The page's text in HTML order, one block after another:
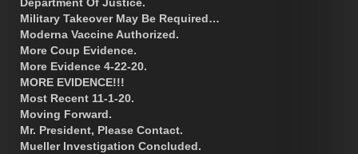
Military Takeover May Be Required…
Moderna Vaccine Authorized.
More Coup Evidence.
More Evidence 4-22-20.
MORE EVIDENCE!!!
Most Recent 11-1-20.
Moving Forward.
Mr. President, Please Contact.
Mueller Investigation Concluded.